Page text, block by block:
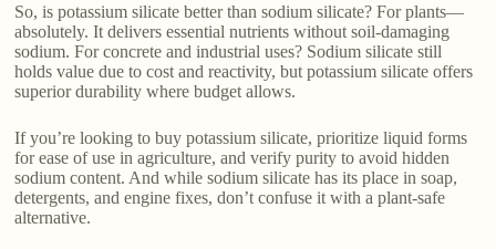
So, is potassium silicate better than sodium silicate? For plants—
absolutely. It delivers essential nutrients without soil-damaging
sodium. For concrete and industrial uses? Sodium silicate still
holds value due to cost and reactivity, but potassium silicate offers
superior durability where budget allows.
If you’re looking to buy potassium silicate, prioritize liquid forms
for ease of use in agriculture, and verify purity to avoid hidden
sodium content. And while sodium silicate has its place in soap,
detergents, and engine fixes, don’t confuse it with a plant-safe
alternative.